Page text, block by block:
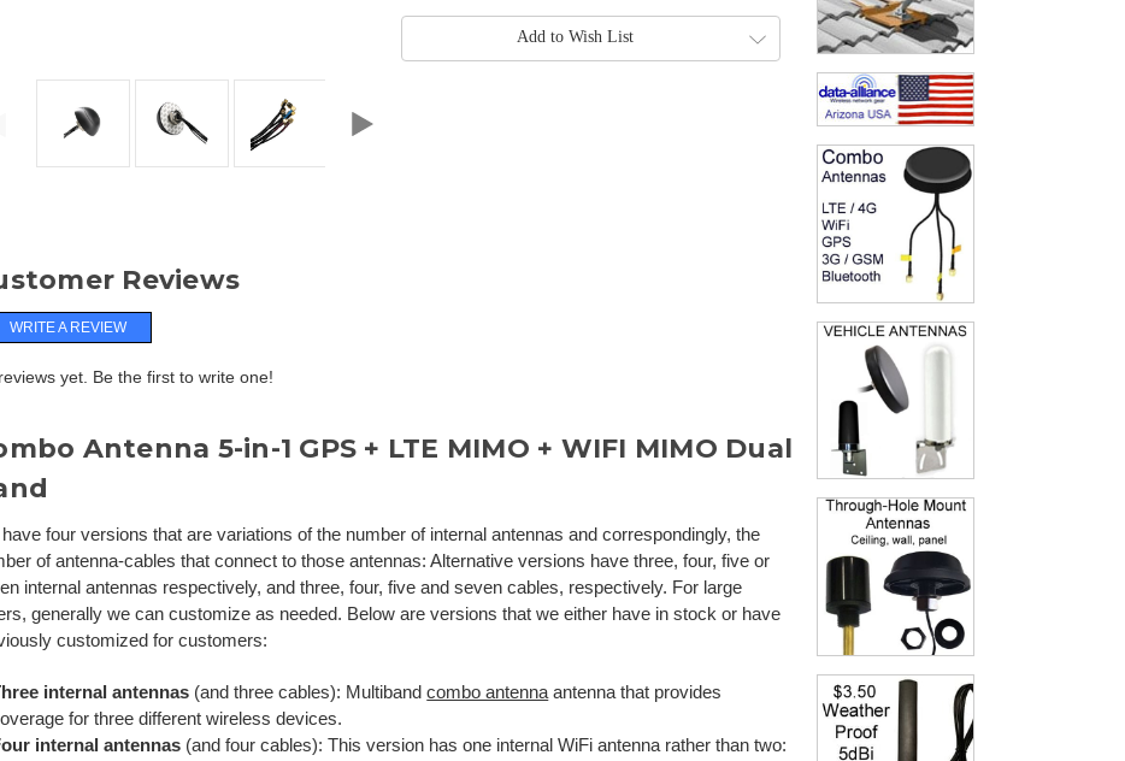
Add to Wish List
Reviews
WRITE A REVIEW
yet. Be the first to write one!
Antenna 5-in-1 GPS + LTE MIMO + WIFI MIMO Dual
four versions that are variations of the number of internal antennas and correspondingly, the
of antenna-cables that connect to those antennas: Alternative versions have three, four, five or
internal antennas respectively, and three, four, five and seven cables, respectively. For large
generally we can customize as needed. Below are versions that we either have in stock or have
customized for customers:
internal antennas (and three cables): Multibandcombo antenna antenna that provides
for three different wireless devices.
internal antennas (and four cables): This version has one internal WiFi antenna rather than two: